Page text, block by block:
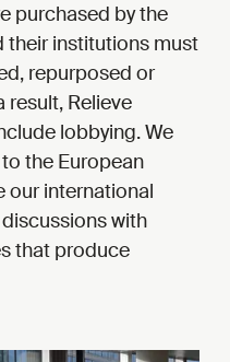
purchased by the
their institutions must
repurposed or
result, Relieve
lobbying. We
the European
our international
with
that produce